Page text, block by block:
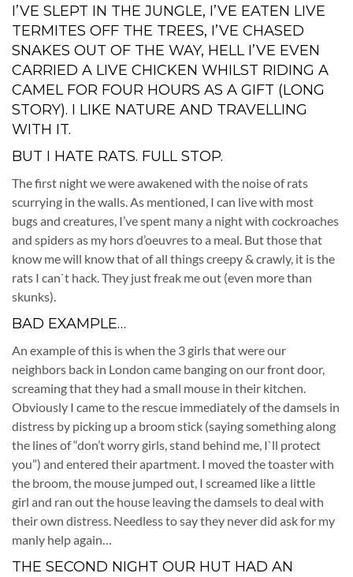
I’VE SLEPT IN THE JUNGLE, I’VE EATEN LIVE
TERMITES OFF THE TREES, I’VE CHASED
SNAKES OUT OF THE WAY, HELL I’VE EVEN
CARRIED A LIVE CHICKEN WHILST RIDING A
CAMEL FOR FOUR HOURS AS A GIFT (LONG
STORY). I LIKE NATURE AND TRAVELLING
WITH IT.
BUT I HATE RATS. FULL STOP.
The first night we were awakened with the noise of rats
scurrying in the walls. As mentioned, I can live with most
bugs and creatures, I’ve spent many a night with cockroaches
and spiders as my hors d’oeuvres to a meal. But those that
know me will know that of all things creepy & crawly, it is the
rats I can`t hack. They just freak me out (even more than
skunks).
BAD EXAMPLE…
An example of this is when the 3 girls that were our
neighbors back in London came banging on our front door,
screaming that they had a small mouse in their kitchen.
Obviously I came to the rescue immediately of the damsels in
distress by picking up a broom stick (saying something along
the lines of “don’t worry girls, stand behind me, I`ll protect
you”) and entered their apartment. I moved the toaster with
the broom, the mouse jumped out, I screamed like a little
girl and ran out the house leaving the damsels to deal with
their own distress. Needless to say they never did ask for my
manly help again…
THE SECOND NIGHT OUR HUT HAD AN